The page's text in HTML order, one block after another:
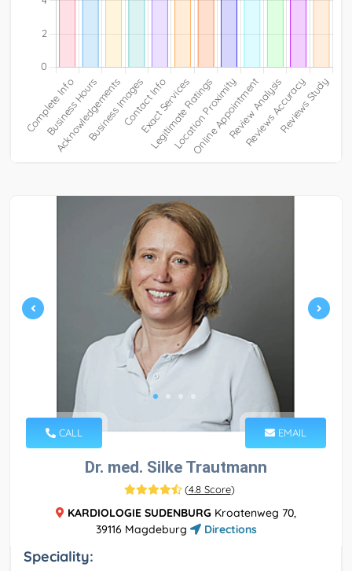
CALL EMAIL
Dr. med. Silke Trautmann
(4.8 Score)
KARDIOLOGIE SUDENBURG Kroatenweg 70,
39116 Magdeburg
Directions
Speciality: